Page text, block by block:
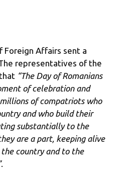
Foreign Affairs sent a
representatives of the
“The Day of Romanians
of celebration and
of compatriots who
and who build their
substantially to the
are a part, keeping alive
country and to the
.